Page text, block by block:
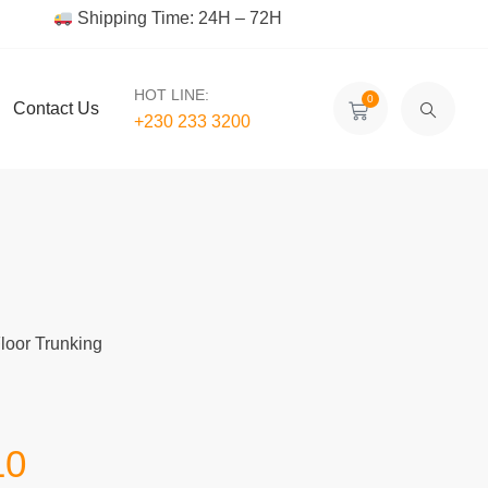
Shipping Time: 24H – 72H
Contact Us
HOT LINE:
+230 233 3200‬
0
Trunking